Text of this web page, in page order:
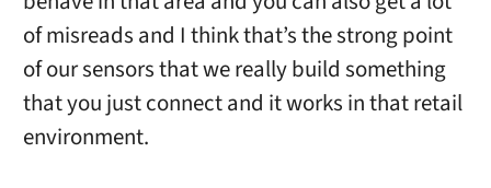
of misreads and I think that’s the strong point
of our sensors that we really build something
that you just connect and it works in that retail
environment.